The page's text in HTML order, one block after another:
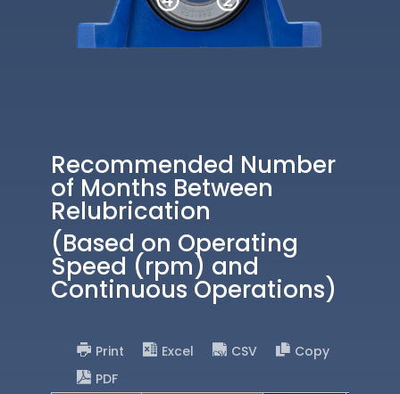
Recommended Number
of Months Between
Relubrication
(Based on Operating
Speed (rpm) and
Continuous Operations)
Print Excel CSV
Copy
PDF